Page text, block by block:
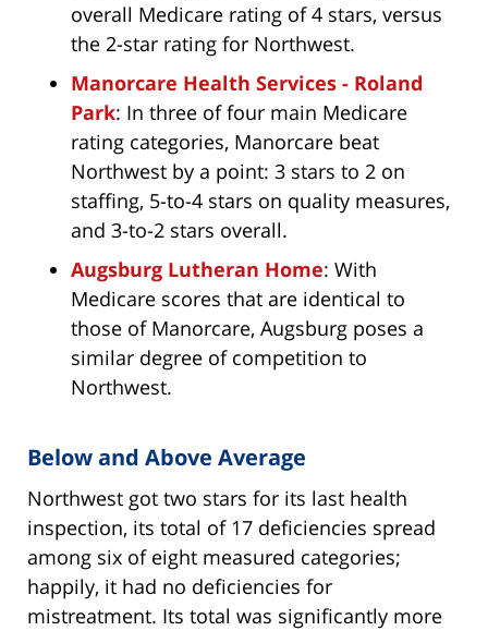
overall Medicare rating of 4 stars, versus
the 2-star rating for Northwest.
Manorcare Health Services - Roland
Park: In three of four main Medicare
rating categories, Manorcare beat
Northwest by a point: 3 stars to 2 on
staffing, 5-to-4 stars on quality measures,
and 3-to-2 stars overall.
Augsburg Lutheran Home: With
Medicare scores that are identical to
those of Manorcare, Augsburg poses a
similar degree of competition to
Northwest.
Below and Above Average
Northwest got two stars for its last health
inspection, its total of 17 deficiencies spread
among six of eight measured categories;
happily, it had no deficiencies for
mistreatment. Its total was significantly more